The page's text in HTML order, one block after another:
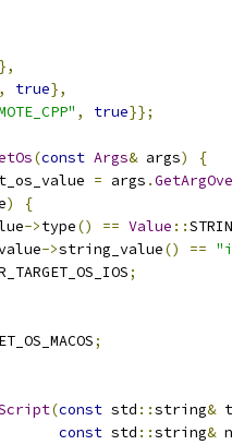
},
, true},
, true}};
(const Args& args)
{
= args .
)
{
->type() == Value ::
->string_value() ==
;
;
(const std ::string&
const std ::string&